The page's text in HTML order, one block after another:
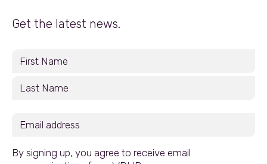
Get the latest news.
By signing up, you agree to receive email